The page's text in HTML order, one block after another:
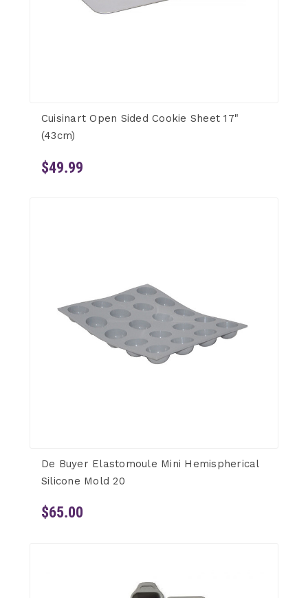
Cuisinart Open Sided Cookie Sheet 17"
(43cm)
$49.99
De Buyer Elastomoule Mini Hemispherical
Silicone Mold 20
$65.00